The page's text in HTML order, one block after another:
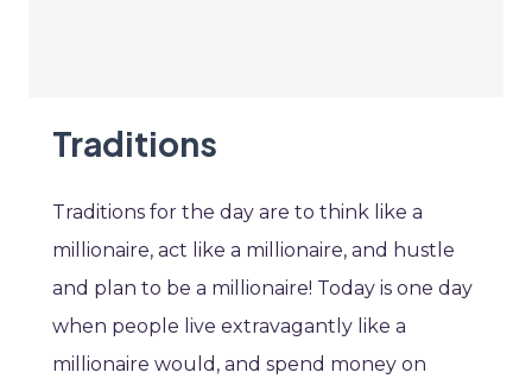
Traditions
Traditions for the day are to think like a
millionaire, act like a millionaire, and hustle
and plan to be a millionaire! Today is one day
when people live extravagantly like a
millionaire would, and spend money on